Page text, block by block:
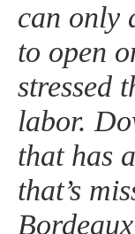
can only
to open
stressed
labor.
that has
that’s